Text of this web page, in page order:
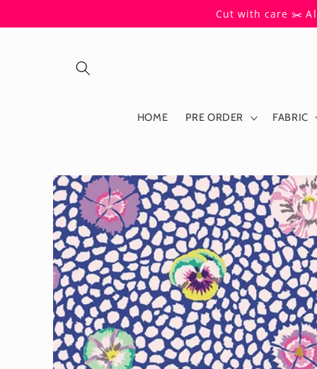
Cut with care ✂️
HOME PRE ORDER FABRIC
Skip to
product
information